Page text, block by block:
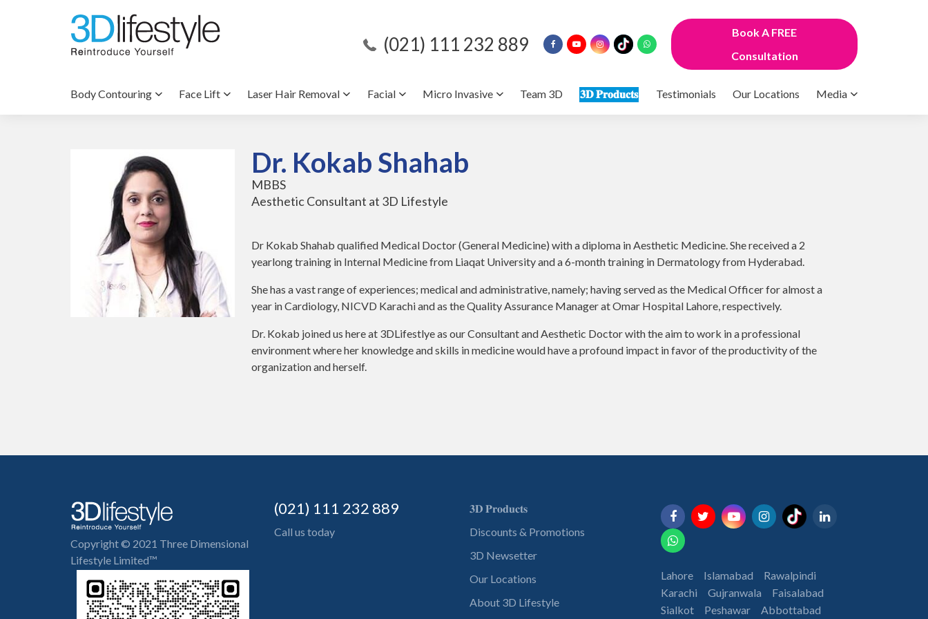
(021) 111 232 889
Book A FREE
Consultation
Body Contouring Face Lift Laser Hair Removal Facial Micro Invasive Team 3D 𝟑𝐃 𝐏𝐫𝐨𝐝𝐮𝐜𝐭𝐬 Testimonials Our Locations Media
Dr. Kokab Shahab
MBBS
Aesthetic Consultant at 3D Lifestyle
Dr Kokab Shahab qualified Medical Doctor (General Medicine) with a diploma in Aesthetic Medicine. She received a 2
yearlong training in Internal Medicine from Liaqat University and a 6-month training in Dermatology from Hyderabad.
She has a vast range of experiences; medical and administrative, namely; having served as the Medical Officer for almost a
year in Cardiology, NICVD Karachi and as the Quality Assurance Manager at Omar Hospital Lahore, respectively.
Dr. Kokab joined us here at 3DLifestlye as our Consultant and Aesthetic Doctor with the aim to work in a professional
environment where her knowledge and skills in medicine would have a profound impact in favor of the productivity of the
organization and herself.
Copyright © 2021 Three Dimensional
Lifestyle Limited™
(021) 111 232 889
Call us today
𝟑𝐃 𝐏𝐫𝐨𝐝𝐮𝐜𝐭𝐬
Discounts & Promotions
3D Newsetter
Our Locations
About 3D Lifestyle
Lahore Islamabad
Rawalpindi
Karachi
Gujranwala
Faisalabad
Sialkot
Peshawar Abbottabad